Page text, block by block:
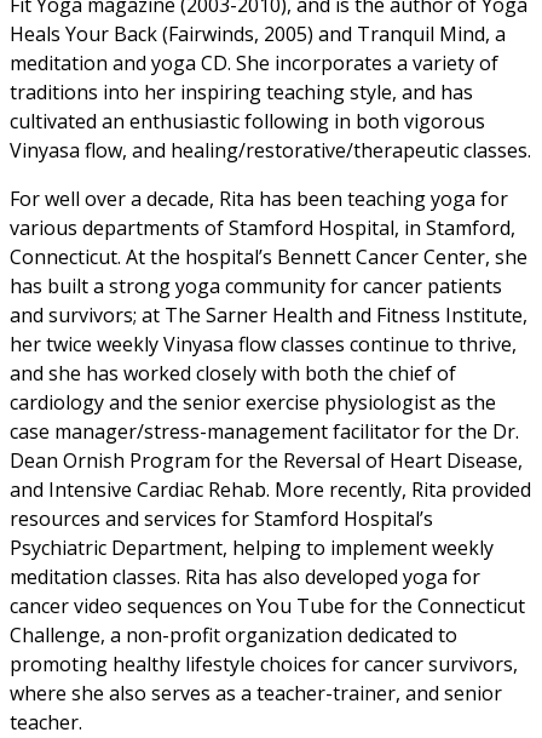
Fit Yoga magazine (2003-2010), and is the author of Yoga
Heals Your Back (Fairwinds, 2005) and Tranquil Mind, a
meditation and yoga CD. She incorporates a variety of
traditions into her inspiring teaching style, and has
cultivated an enthusiastic following in both vigorous
Vinyasa flow, and healing/restorative/therapeutic classes.
For well over a decade, Rita has been teaching yoga for
various departments of Stamford Hospital, in Stamford,
Connecticut. At the hospital’s Bennett Cancer Center, she
has built a strong yoga community for cancer patients
and survivors; at The Sarner Health and Fitness Institute,
her twice weekly Vinyasa flow classes continue to thrive,
and she has worked closely with both the chief of
cardiology and the senior exercise physiologist as the
case manager/stress-management facilitator for the Dr.
Dean Ornish Program for the Reversal of Heart Disease,
and Intensive Cardiac Rehab. More recently, Rita provided
resources and services for Stamford Hospital’s
Psychiatric Department, helping to implement weekly
meditation classes. Rita has also developed yoga for
cancer video sequences on You Tube for the Connecticut
Challenge, a non-profit organization dedicated to
promoting healthy lifestyle choices for cancer survivors,
where she also serves as a teacher-trainer, and senior
teacher.